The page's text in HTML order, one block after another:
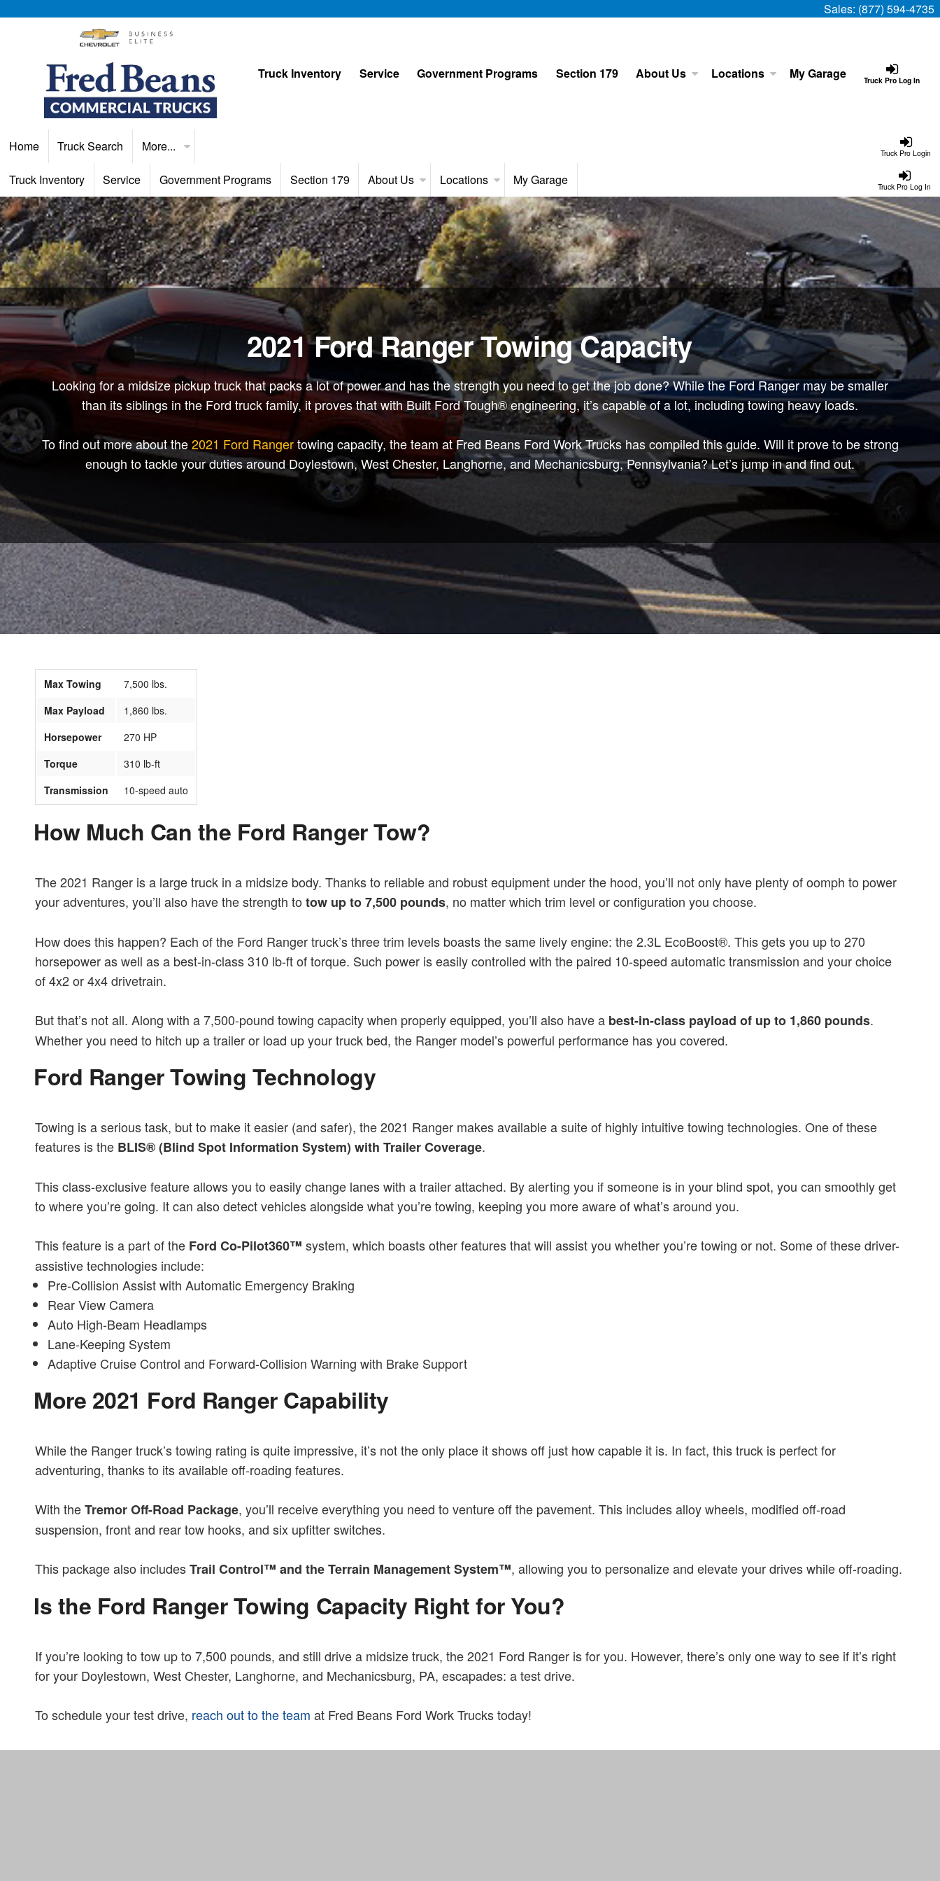
Sales: (877) 594-4735
Truck Pro Log In
Truck Inventory Service Government Programs Section 179 About Us Locations My Garage
Truck Pro Login
Home Truck Search More...
Truck Pro Log In
Truck Inventory Service Government Programs Section 179 About Us Locations My Garage
2021 Ford Ranger Towing Capacity
Looking for a midsize pickup truck that packs a lot of power and has the strength you need to get the job done? While the Ford Ranger may be smaller
than its siblings in the Ford truck family, it proves that with Built Ford Tough® engineering, it’s capable of a lot, including towing heavy loads.
To find out more about the2021 Ford Rangertowing capacity, the team at Fred Beans Ford Work Trucks has compiled this guide. Will it prove to be strong
enough to tackle your duties around Doylestown, West Chester, Langhorne, and Mechanicsburg, Pennsylvania? Let’s jump in and find out.
Max Towing
7,500 lbs.
Max Payload
1,860 lbs.
Horsepower
270 HP
Torque
310 lb-ft
Transmission
10-speed auto
How Much Can the Ford Ranger Tow?
The 2021 Ranger is a large truck in a midsize body. Thanks to reliable and robust equipment under the hood, you’ll not only have plenty of oomph to power
your adventures, you’ll also have the strength to tow up to 7,500 pounds, no matter which trim level or configuration you choose.
How does this happen? Each of the Ford Ranger truck’s three trim levels boasts the same lively engine: the 2.3L EcoBoost®. This gets you up to 270
horsepower as well as a best-in-class 310 lb-ft of torque. Such power is easily controlled with the paired 10-speed automatic transmission and your choice
of 4x2 or 4x4 drivetrain.
But that’s not all. Along with a 7,500-pound towing capacity when properly equipped, you’ll also have a best-in-class payload of up to 1,860 pounds.
Whether you need to hitch up a trailer or load up your truck bed, the Ranger model’s powerful performance has you covered.
Ford Ranger Towing Technology
Towing is a serious task, but to make it easier (and safer), the 2021 Ranger makes available a suite of highly intuitive towing technologies. One of these
features is the BLIS® (Blind Spot Information System) with Trailer Coverage.
This class-exclusive feature allows you to easily change lanes with a trailer attached. By alerting you if someone is in your blind spot, you can smoothly get
to where you’re going. It can also detect vehicles alongside what you’re towing, keeping you more aware of what’s around you.
This feature is a part of the Ford Co-Pilot360™ system, which boasts other features that will assist you whether you’re towing or not. Some of these driver-
assistive technologies include:
Pre-Collision Assist with Automatic Emergency Braking
Rear View Camera
Auto High-Beam Headlamps
Lane-Keeping System
Adaptive Cruise Control and Forward-Collision Warning with Brake Support
More 2021 Ford Ranger Capability
While the Ranger truck’s towing rating is quite impressive, it’s not the only place it shows off just how capable it is. In fact, this truck is perfect for
adventuring, thanks to its available off-roading features.
With theTremor Off-Road Package, you’ll receive everything you need to venture off the pavement. This includes alloy wheels, modified off-road
suspension, front and rear tow hooks, and six upfitter switches.
This package also includesTrail Control™ and the Terrain Management System™, allowing you to personalize and elevate your drives while off-roading.
Is the Ford Ranger Towing Capacity Right for You?
If you’re looking to tow up to 7,500 pounds, and still drive a midsize truck, the 2021 Ford Ranger is for you. However, there’s only one way to see if it’s right
for your Doylestown, West Chester, Langhorne, and Mechanicsburg, PA, escapades: a test drive.
To schedule your test drive, reach out to the team at Fred Beans Ford Work Trucks today!